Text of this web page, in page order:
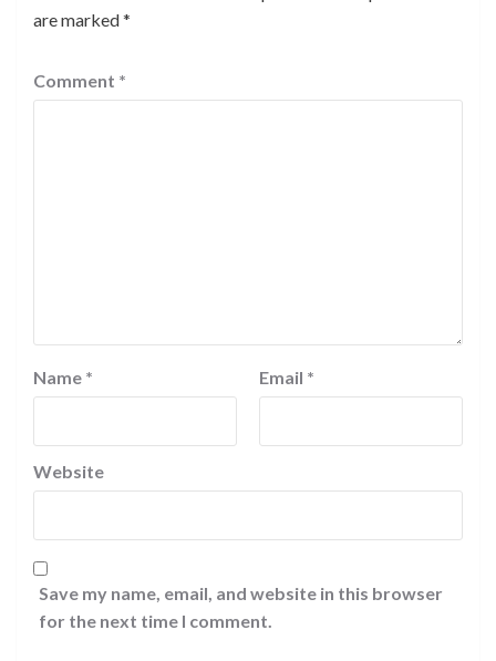
are marked*
Comment *
Name * Email *
Website
Save my name, email, and website in this browser
for the next time I comment.